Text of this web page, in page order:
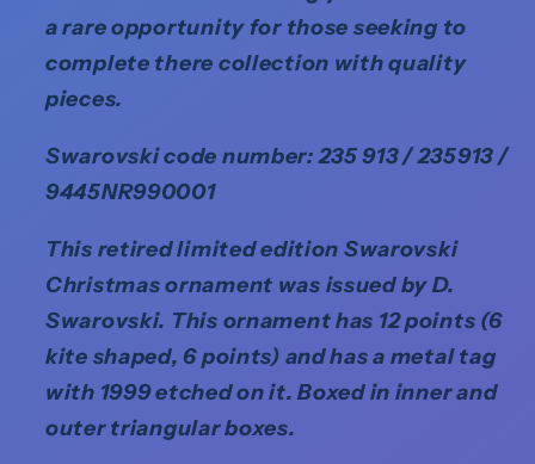
a rare opportunity for those seeking to
complete there collection with quality
pieces.
Swarovski code number: 235 913 / 235913 /
9445NR990001
This retired limited edition Swarovski
Christmas ornament was issued by D.
Swarovski. This ornament has 12 points (6
kite shaped, 6 points) and has a metal tag
with 1999 etched on it. Boxed in inner and
outer triangular boxes.